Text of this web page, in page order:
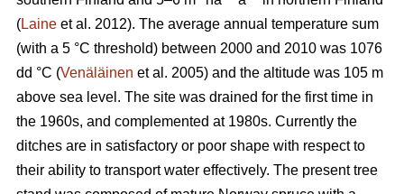
(Laine et al. 2012). The average annual temperature sum
(with a 5 °C threshold) between 2000 and 2010 was 1076
dd °C (Venäläinen et al. 2005) and the altitude was 105 m
above sea level. The site was drained for the first time in
the 1960s, and complemented at 1980s. Currently the
ditches are in satisfactory or poor shape with respect to
their ability to transport water effectively. The present tree